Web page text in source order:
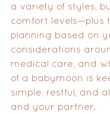
a variety of styles,
comfort levels—plus
planning based on
considerations
medical care, and
of a babymoon is
simple, restful, and
and your partner.